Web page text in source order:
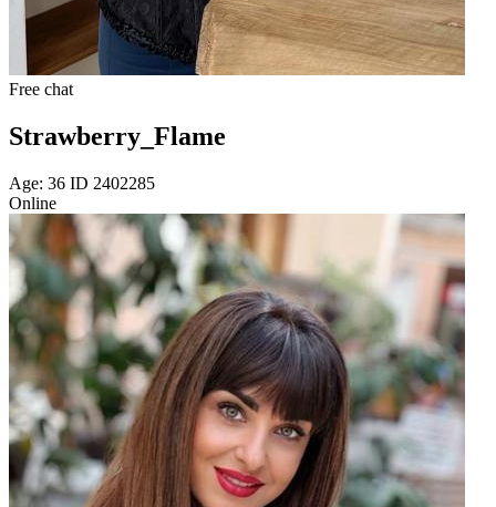
Free chat
Strawberry_Flame
Age: 36 ID 2402285
Online